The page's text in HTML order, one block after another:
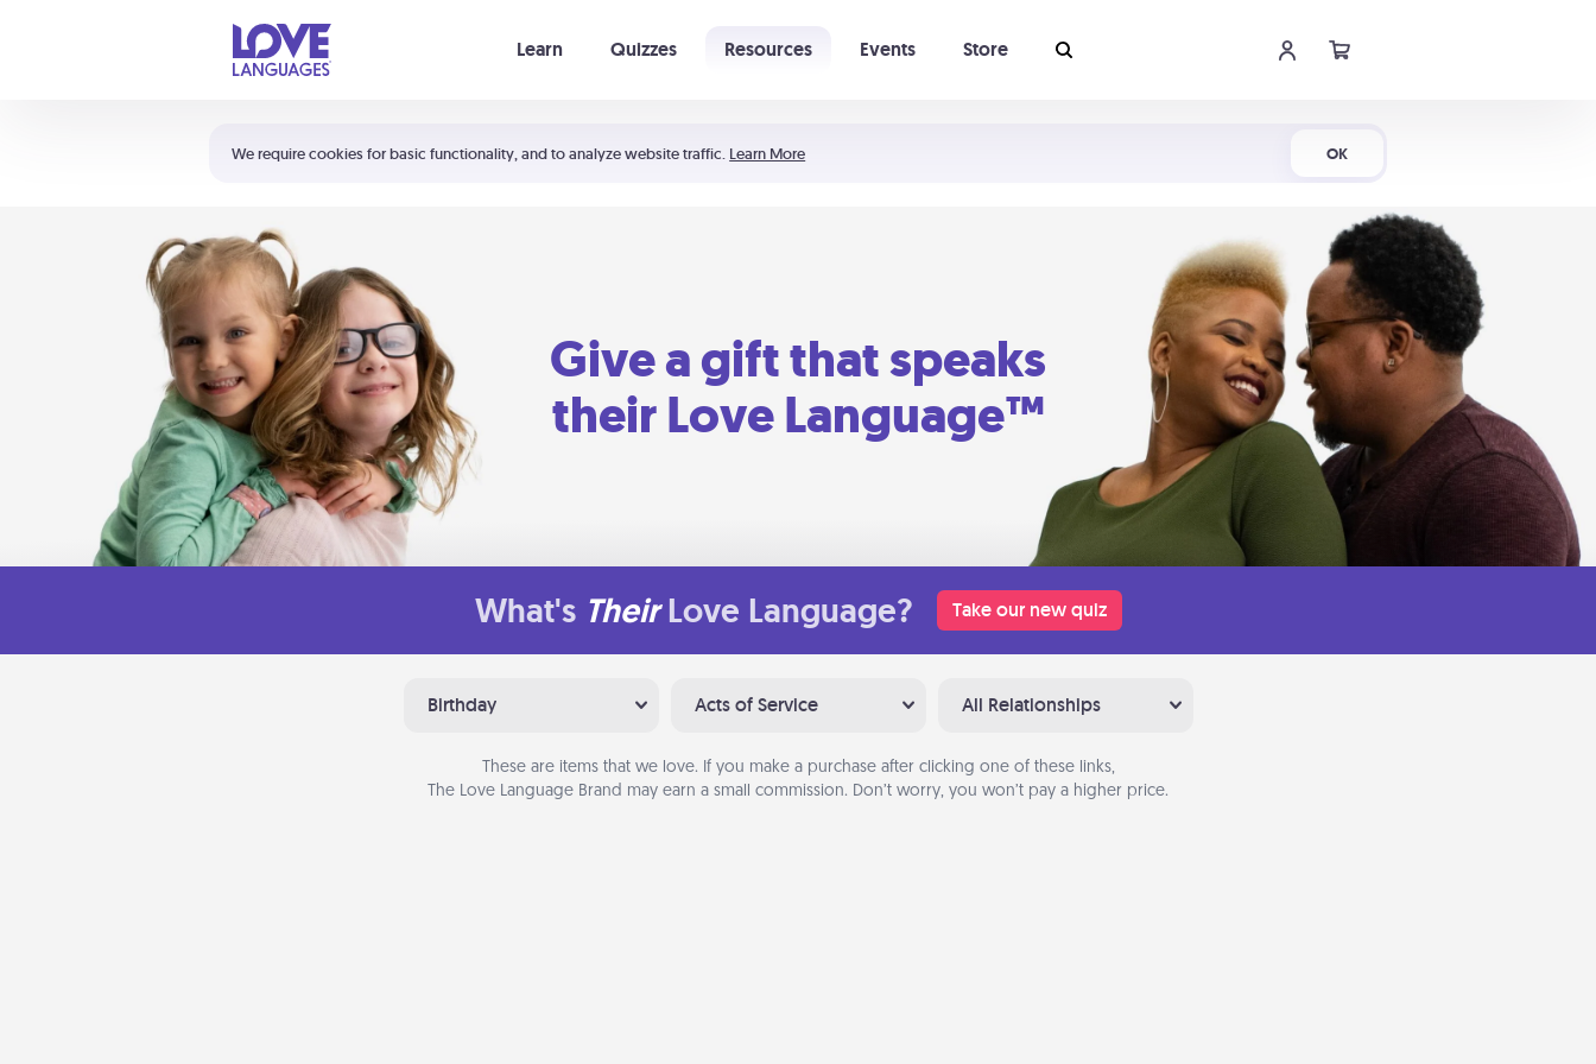
We require cookies for basic functionality, and to analyze website traffic. Learn More OK
Learn Quizzes Resources Events Store
Shortcuts:
Your cart is empty
Give a gift that speaks
their Love Language™
What's Their Love Language? Take our new quiz
Birthday Acts of Service All Relationships
These are items that we love. If you make a purchase after clicking one of these links,
The Love Language Brand may earn a small commission. Don’t worry, you won’t pay a higher price.